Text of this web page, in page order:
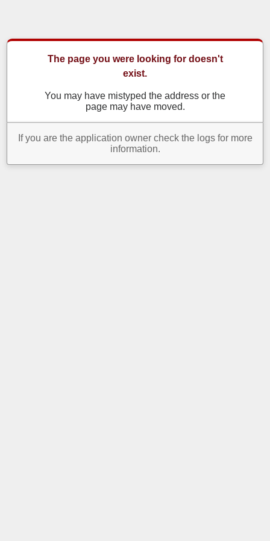
The page you were looking for doesn't
exist.
You may have mistyped the address or the
page may have moved.
If you are the application owner check the logs for more
information.